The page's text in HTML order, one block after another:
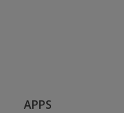
APPS